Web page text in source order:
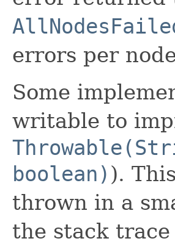
errors per
Some
writable to
boolean) ).
thrown in a
the stack